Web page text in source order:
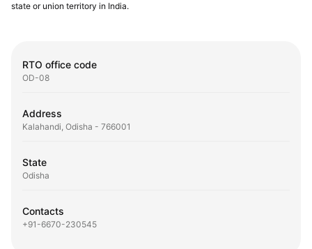
state or union territory in India.
RTO office code
OD-08
Address
Kalahandi, Odisha - 766001
State
Odisha
Contacts
+91-6670-230545